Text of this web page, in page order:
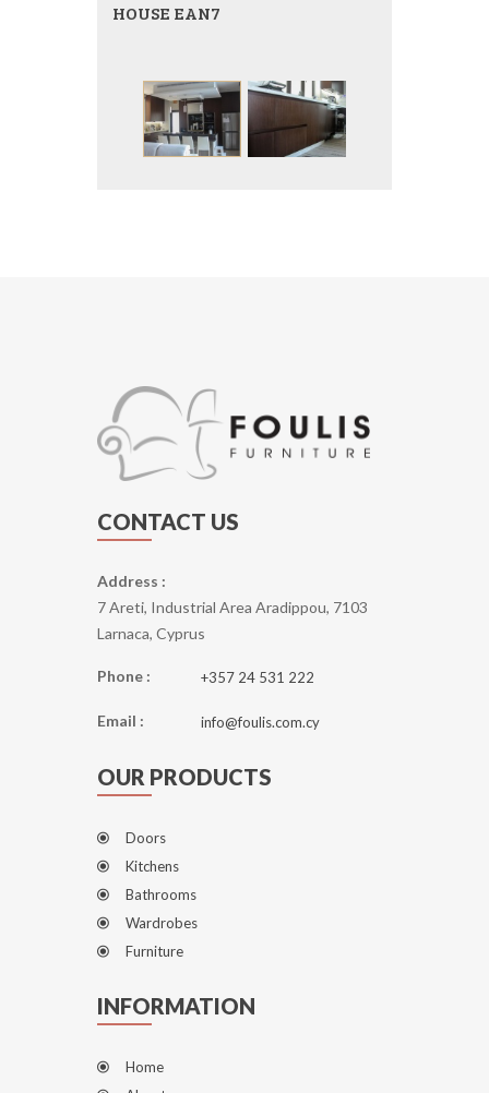
HOUSE EAN7
CONTACT US
Address :
7 Areti, Industrial Area Aradippou, 7103
Larnaca, Cyprus
Phone : +357 24 531 222
Email : info@foulis.com.cy
OUR PRODUCTS
Doors
Kitchens
Bathrooms
Wardrobes
Furniture
INFORMATION
Home